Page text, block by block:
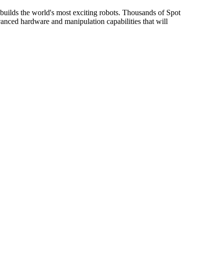
the world's most exciting robots. Thousands of Spot
hardware and manipulation capabilities that will